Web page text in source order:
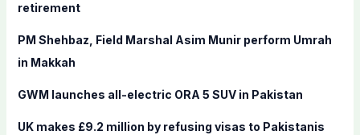
retirement
PM Shehbaz, Field Marshal Asim Munir perform Umrah
in Makkah
GWM launches all-electric ORA 5 SUV in Pakistan
UK makes £9.2 million by refusing visas to Pakistanis